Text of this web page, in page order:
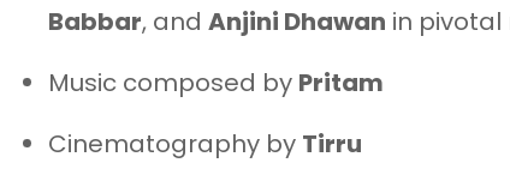
Babbar, and Anjini Dhawan in pivotal
Music composed by Pritam
Cinematography by Tirru